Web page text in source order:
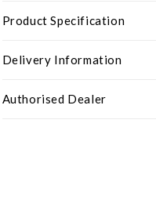
Product Specification
Delivery Information
Authorised Dealer